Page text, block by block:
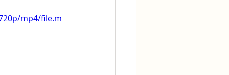
Beyond Success
mp4/file.m